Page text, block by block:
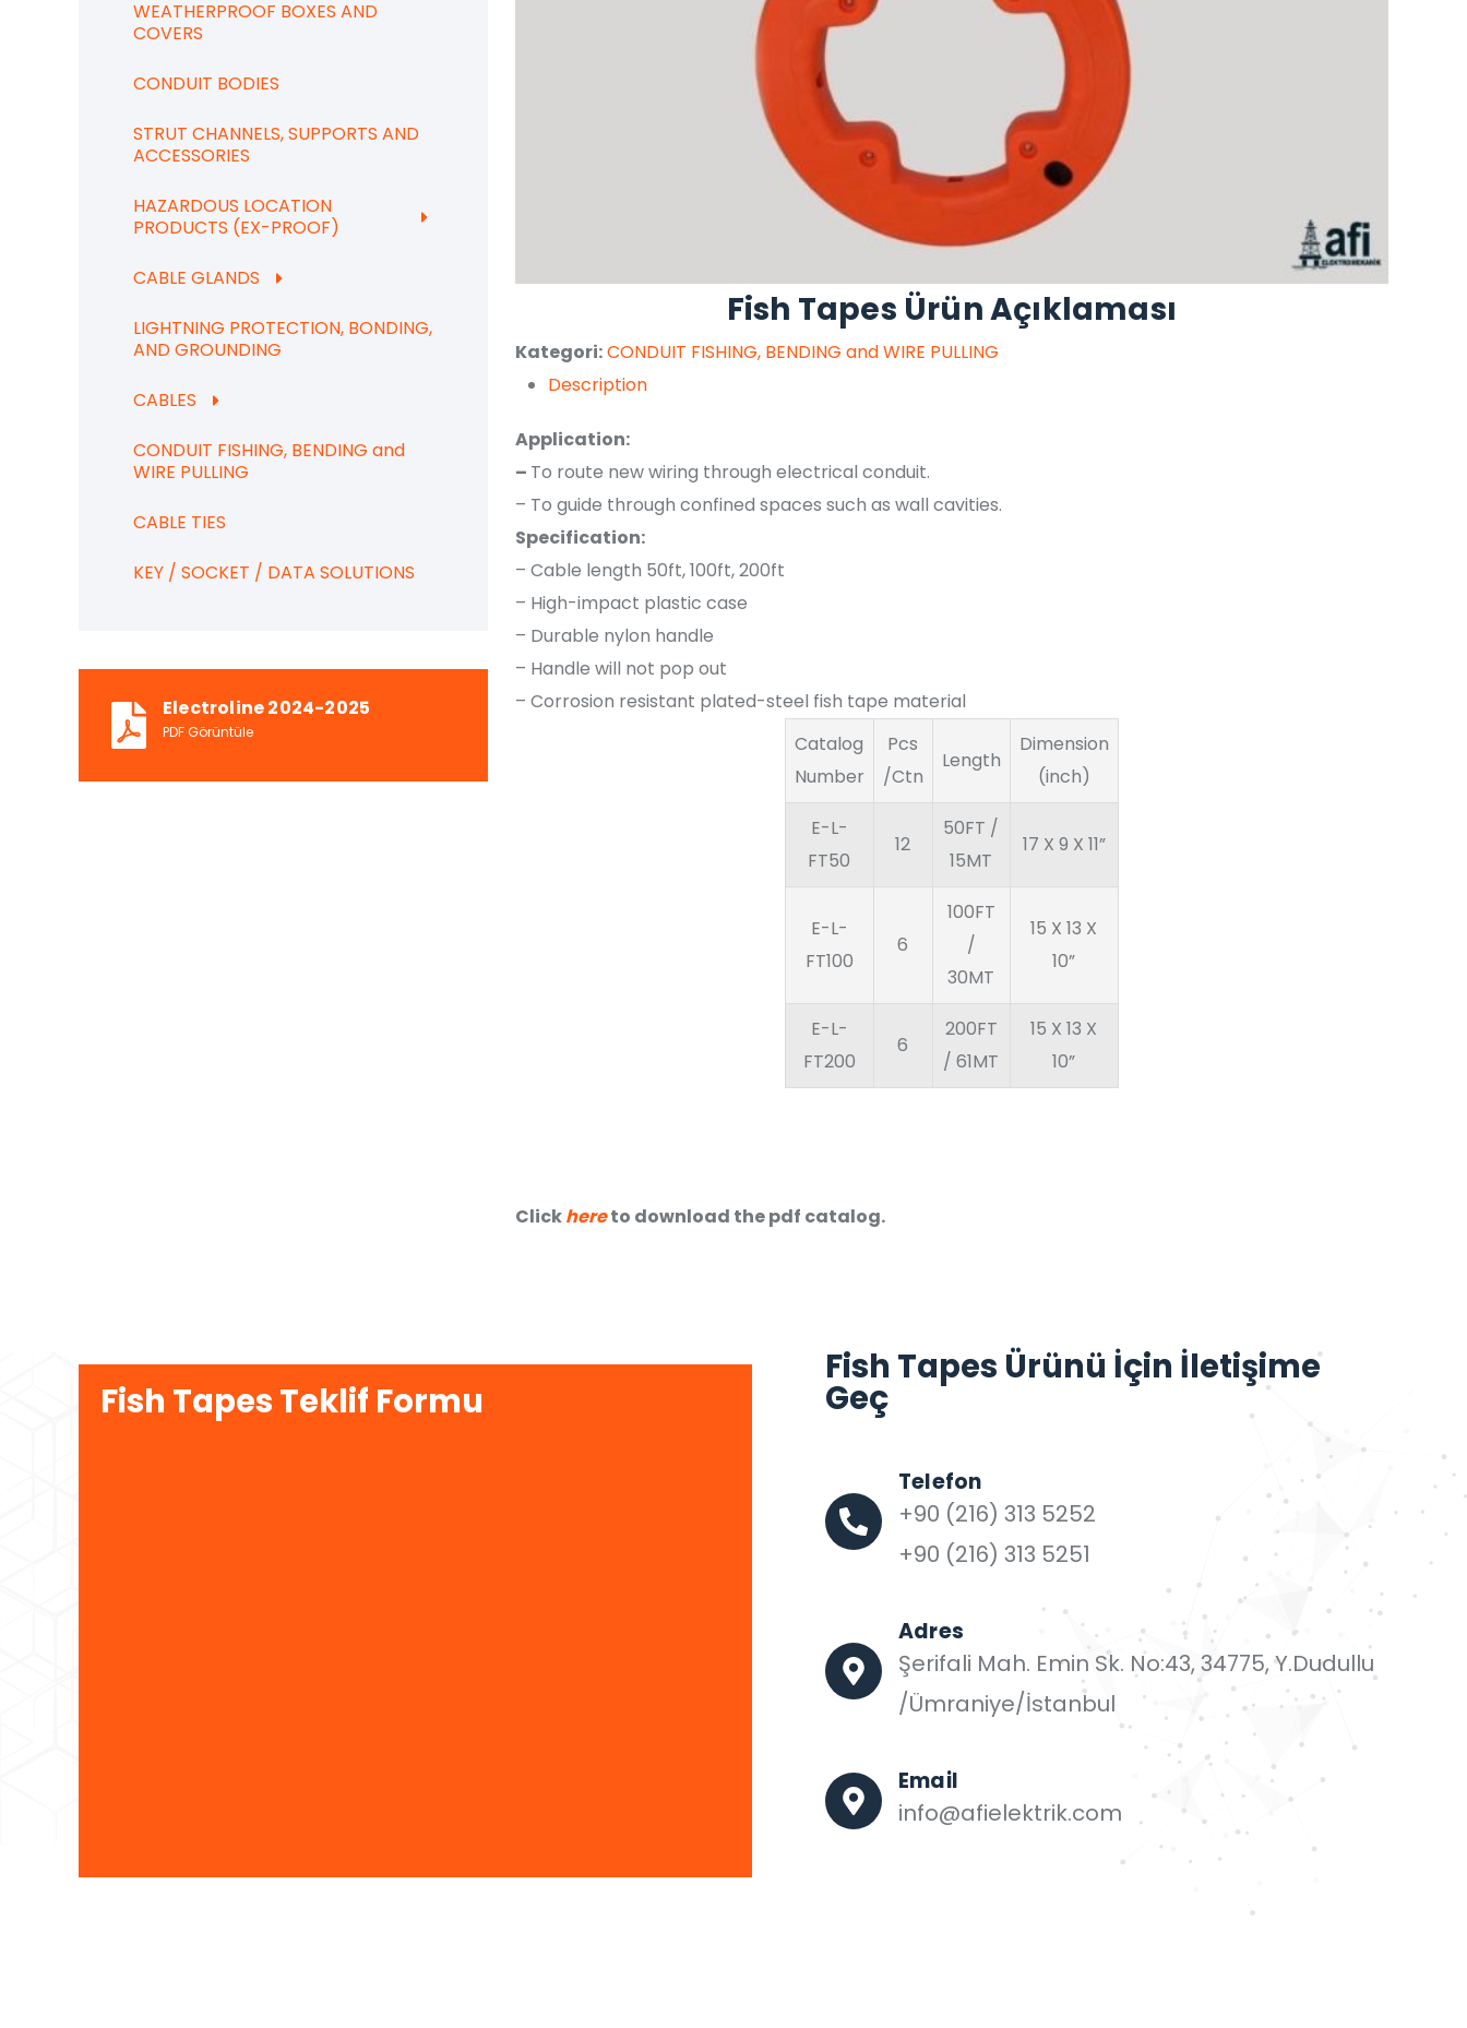
WEATHERPROOF BOXES AND
COVERS
CONDUIT BODIES
STRUT CHANNELS, SUPPORTS AND
ACCESSORIES
HAZARDOUS LOCATION
PRODUCTS (EX-PROOF)
CABLE GLANDS
LIGHTNING PROTECTION, BONDING,
AND GROUNDING
CABLES
CONDUIT FISHING, BENDING and
WIRE PULLING
CABLE TIES
KEY / SOCKET / DATA SOLUTIONS
Electroline 2024-2025
PDF Görüntüle
Fish Tapes Ürün Açıklaması
Kategori:CONDUIT FISHING, BENDING and WIRE PULLING
Description
Application:
– To route new wiring through electrical conduit.
– To guide through confined spaces such as wall cavities.
Specification:
– Cable length 50ft, 100ft, 200ft
– High-impact plastic case
– Durable nylon handle
– Handle will not pop out
– Corrosion resistant plated-steel fish tape material
Catalog
Number
Pcs
/Ctn
Length
Dimension
(inch)
E-L-
FT50
12
50FT /
15MT
17 X 9 X 11”
E-L-
FT100
6
100FT
/
30MT
15 X 13 X
10”
E-L-
FT200
6
200FT
/ 61MT
15 X 13 X
10”
Clickhereto download the pdf catalog.
Fish Tapes Teklif Formu
Fish Tapes Ürünü İçin İletişime
Geç
Telefon
+90 (216) 313 5252
+90 (216) 313 5251
Adres
Şerifali Mah. Emin Sk. No:43, 34775, Y.Dudullu
/Ümraniye/İstanbul
Email
info@afielektrik.com